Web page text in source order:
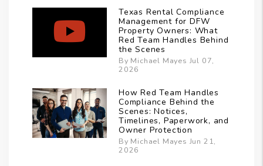
Texas Rental Compliance
Management for DFW
Property Owners: What
Red Team Handles Behind
the Scenes
By Michael Mayes Jul 07,
2026
How Red Team Handles
Compliance Behind the
Scenes: Notices,
Timelines, Paperwork, and
Owner Protection
By Michael Mayes Jun 21,
2026